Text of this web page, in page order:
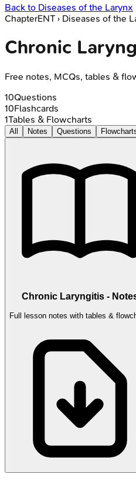
Back to Diseases of the Larynx
ChapterENT › Diseases of the
Chronic
Free notes, MCQs, tables &
10Questions
10Flashcards
1Tables & Flowcharts
All Notes Questions
Chronic Laryngitis -
Full lesson notes with tables &